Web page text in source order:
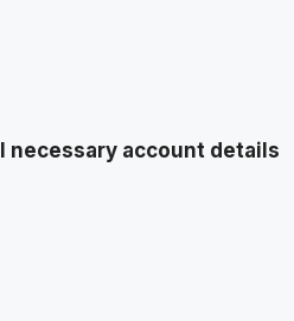
necessary account details